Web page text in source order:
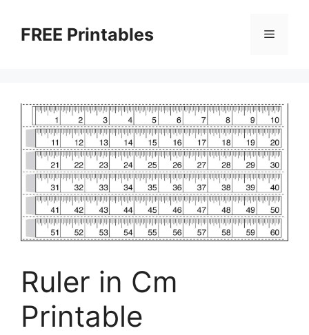
contentFREE Printables Menu
Ruler in Cm
Printable